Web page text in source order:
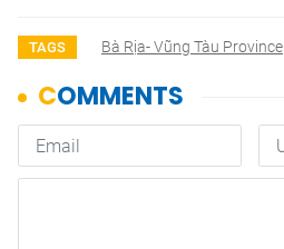
TAGS Bà Rịa- Vũng Tàu Province